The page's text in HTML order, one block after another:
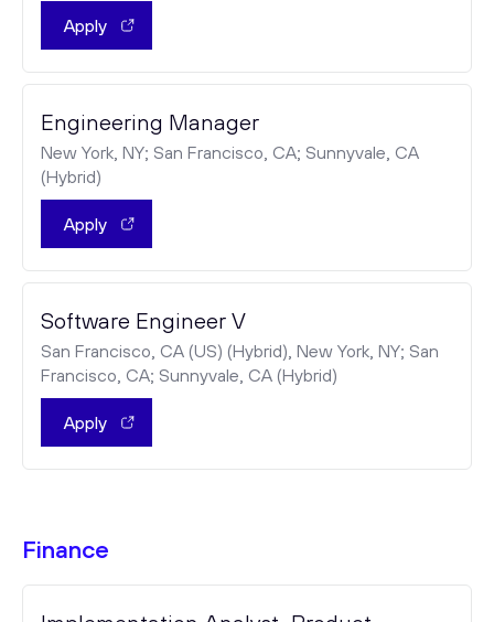
Apply
Engineering Manager
New York, NY; San Francisco, CA; Sunnyvale, CA
(Hybrid)
Apply
Software Engineer V
San Francisco, CA (US) (Hybrid), New York, NY; San
Francisco, CA; Sunnyvale, CA (Hybrid)
Apply
Finance